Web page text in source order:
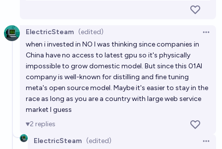
ElectricSteam (edited)
when i invested in NO I was thinking since companies in
China have no access to latest gpu so it's physically
impossible to grow domestic model. But since this 01AI
company is well-known for distilling and fine tuning
meta's open source model. Maybe it's easier to stay in the
race as long as you are a country with large web service
market I guess
2 replies
ElectricSteam (edited)